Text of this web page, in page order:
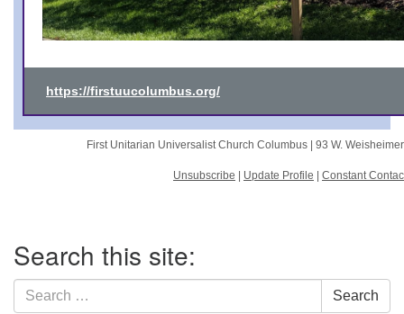
https://firstuucolumbus.org/
First Unitarian Universalist Church Columbus | 93 W.
Unsubscribe Update Profile Constant
Navigation
Search this site:
Search
for:
Search